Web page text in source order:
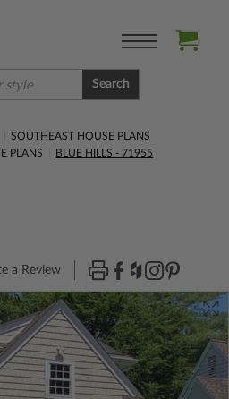
Search
SOUTHEAST HOUSE PLANS
PLANS
BLUE HILLS - 71955
a Review